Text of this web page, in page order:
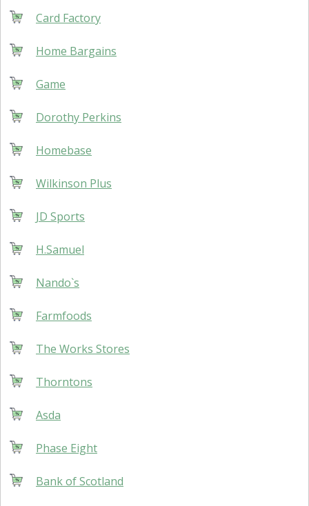
Card Factory
Home Bargains
Game
Dorothy Perkins
Homebase
Wilkinson Plus
JD Sports
H.Samuel
Nando`s
Farmfoods
The Works Stores
Thorntons
Asda
Phase Eight
Bank of Scotland